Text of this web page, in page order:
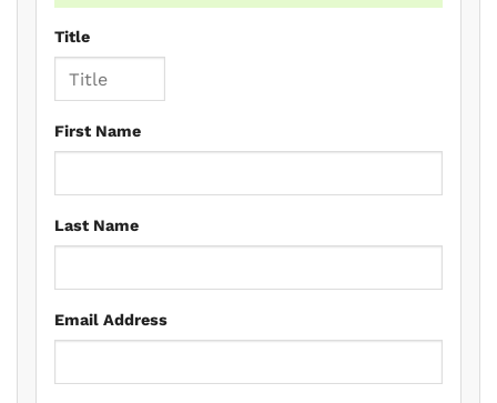
Title
First Name
Last Name
Email Address